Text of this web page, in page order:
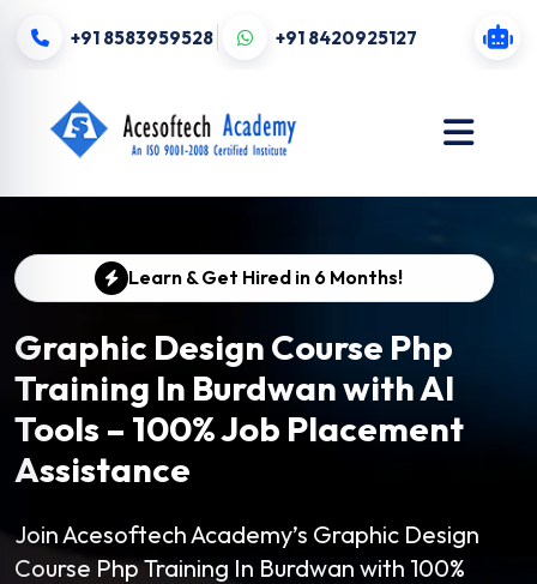
+91 8583959528 +91 8420925127
Learn & Get Hired in 6 Months!
Graphic Design Course Php
Training In Burdwan with AI
Tools – 100% Job Placement
Assistance
Join Acesoftech Academy’s Graphic Design
Course Php Training In Burdwan with 100%